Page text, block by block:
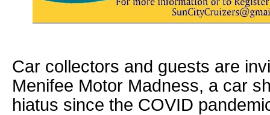
Car collectors and guests are
Menifee Motor Madness, a car
hiatus since the COVID